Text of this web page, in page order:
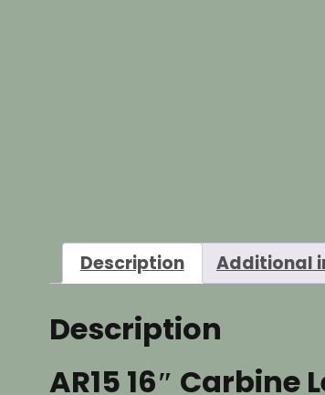
Description Additional
Description
AR15 16″ Carbine